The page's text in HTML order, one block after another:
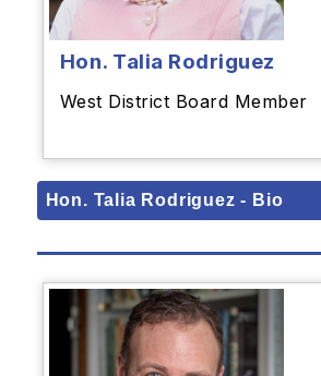
Hon. Talia Rodriguez
West District Board Member
Hon. Talia Rodriguez - Bio